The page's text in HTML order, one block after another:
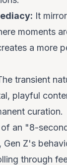
It
moments
a more
transient
playful
curation.
an "8-
Gen Z's
through